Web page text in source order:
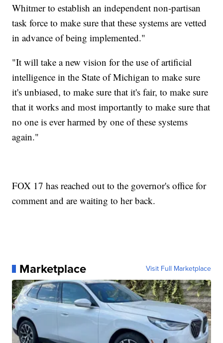
Whitmer to establish an independent non-partisan
task force to make sure that these systems are vetted
in advance of being implemented."
"It will take a new vision for the use of artificial
intelligence in the State of Michigan to make sure
it's unbiased, to make sure that it's fair, to make sure
that it works and most importantly to make sure that
no one is ever harmed by one of these systems
again."
FOX 17 has reached out to the governor's office for
comment and are waiting to her back.
Marketplace Visit Full Marketplace